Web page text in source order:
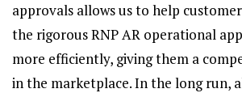
approvals allows us to help
the rigorous RNP AR operational
more efficiently, giving them a
in the marketplace. In the long run,